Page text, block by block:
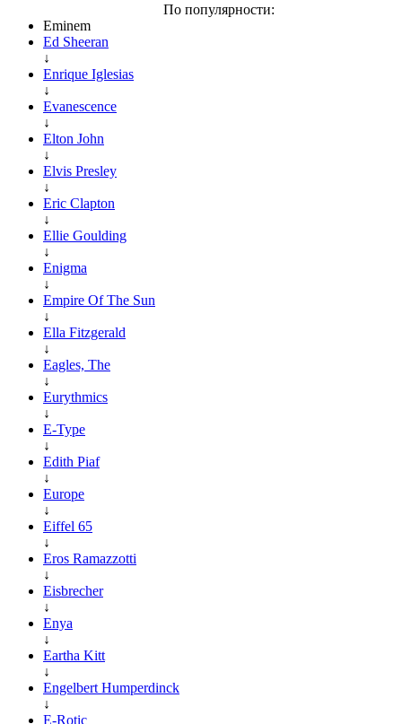
По популярности:
Eminem
Ed Sheeran
↓
Enrique Iglesias
↓
Evanescence
↓
Elton John
↓
Elvis Presley
↓
Eric Clapton
↓
Ellie Goulding
↓
Enigma
↓
Empire Of The Sun
↓
Ella Fitzgerald
↓
Eagles, The
↓
Eurythmics
↓
E-Type
↓
Edith Piaf
↓
Europe
↓
Eiffel 65
↓
Eros Ramazzotti
↓
Eisbrecher
↓
Enya
↓
Eartha Kitt
↓
Engelbert Humperdinck
↓
E-Rotic